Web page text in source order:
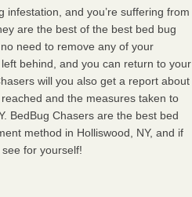
and you’re suffering from
are the best of the best bed bug
need to remove any of your
behind, and you can return to your
will you also get a report about
and the measures taken to
BedBug Chasers are the best bed
method in Holliswood, NY, and if
see for yourself!